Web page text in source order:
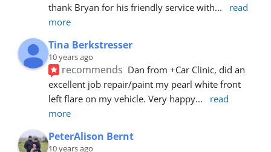
thank Bryan for his friendly service with...
read
more
Tina Berkstresser
10 years ago
recommends Dan from +Car Clinic, did an
excellent job repair/paint my pearl white front
left flare on my vehicle. Very happy...
read
more
PeterAlison Bernt
10 years ago